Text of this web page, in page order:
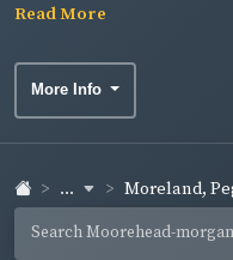
Read More
More Info
... Moreland,